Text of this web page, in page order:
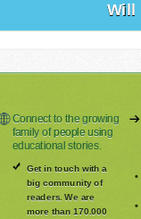
Will
Connect to the growing
family of people using
educational stories.
Get in touch with a
big community of
readers. We are
more than 170.000